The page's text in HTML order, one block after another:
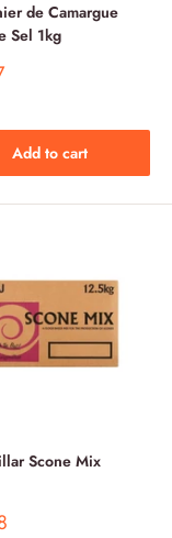
de Camargue
Sel 1kg
Add to cart
Scone Mix